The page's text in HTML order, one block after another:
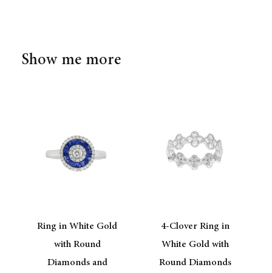
Show me more
Ring in White Gold
with Round
Diamonds and
4-Clover Ring in
White Gold with
Round Diamonds